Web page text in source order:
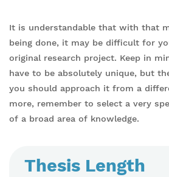
It is understandable that with that
being done, it may be difficult for
original research project. Keep in
have to be absolutely unique, but
you should approach it from a
more, remember to select a very
of a broad area of knowledge.
Thesis Length